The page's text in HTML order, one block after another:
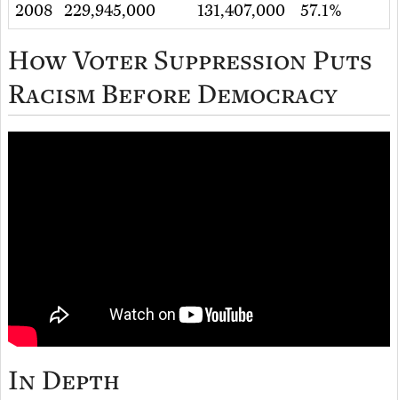
2008 229,945,000 131,407,000 57.1%
How Voter Suppression Puts
Racism Before Democracy
In Depth